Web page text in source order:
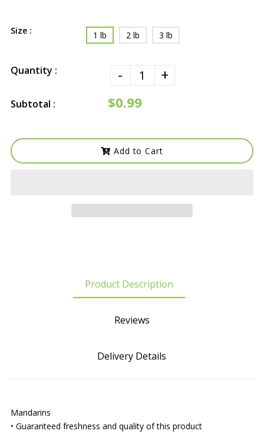
Size : 1 lb 2 lb 3 lb
Quantity : - +
Subtotal : $0.99
Add to Cart
Product Description
Reviews
Delivery Details
Mandarins
• Guaranteed freshness and quality of this product